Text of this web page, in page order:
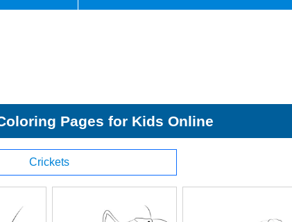
Pages for Kids Online
Crickets